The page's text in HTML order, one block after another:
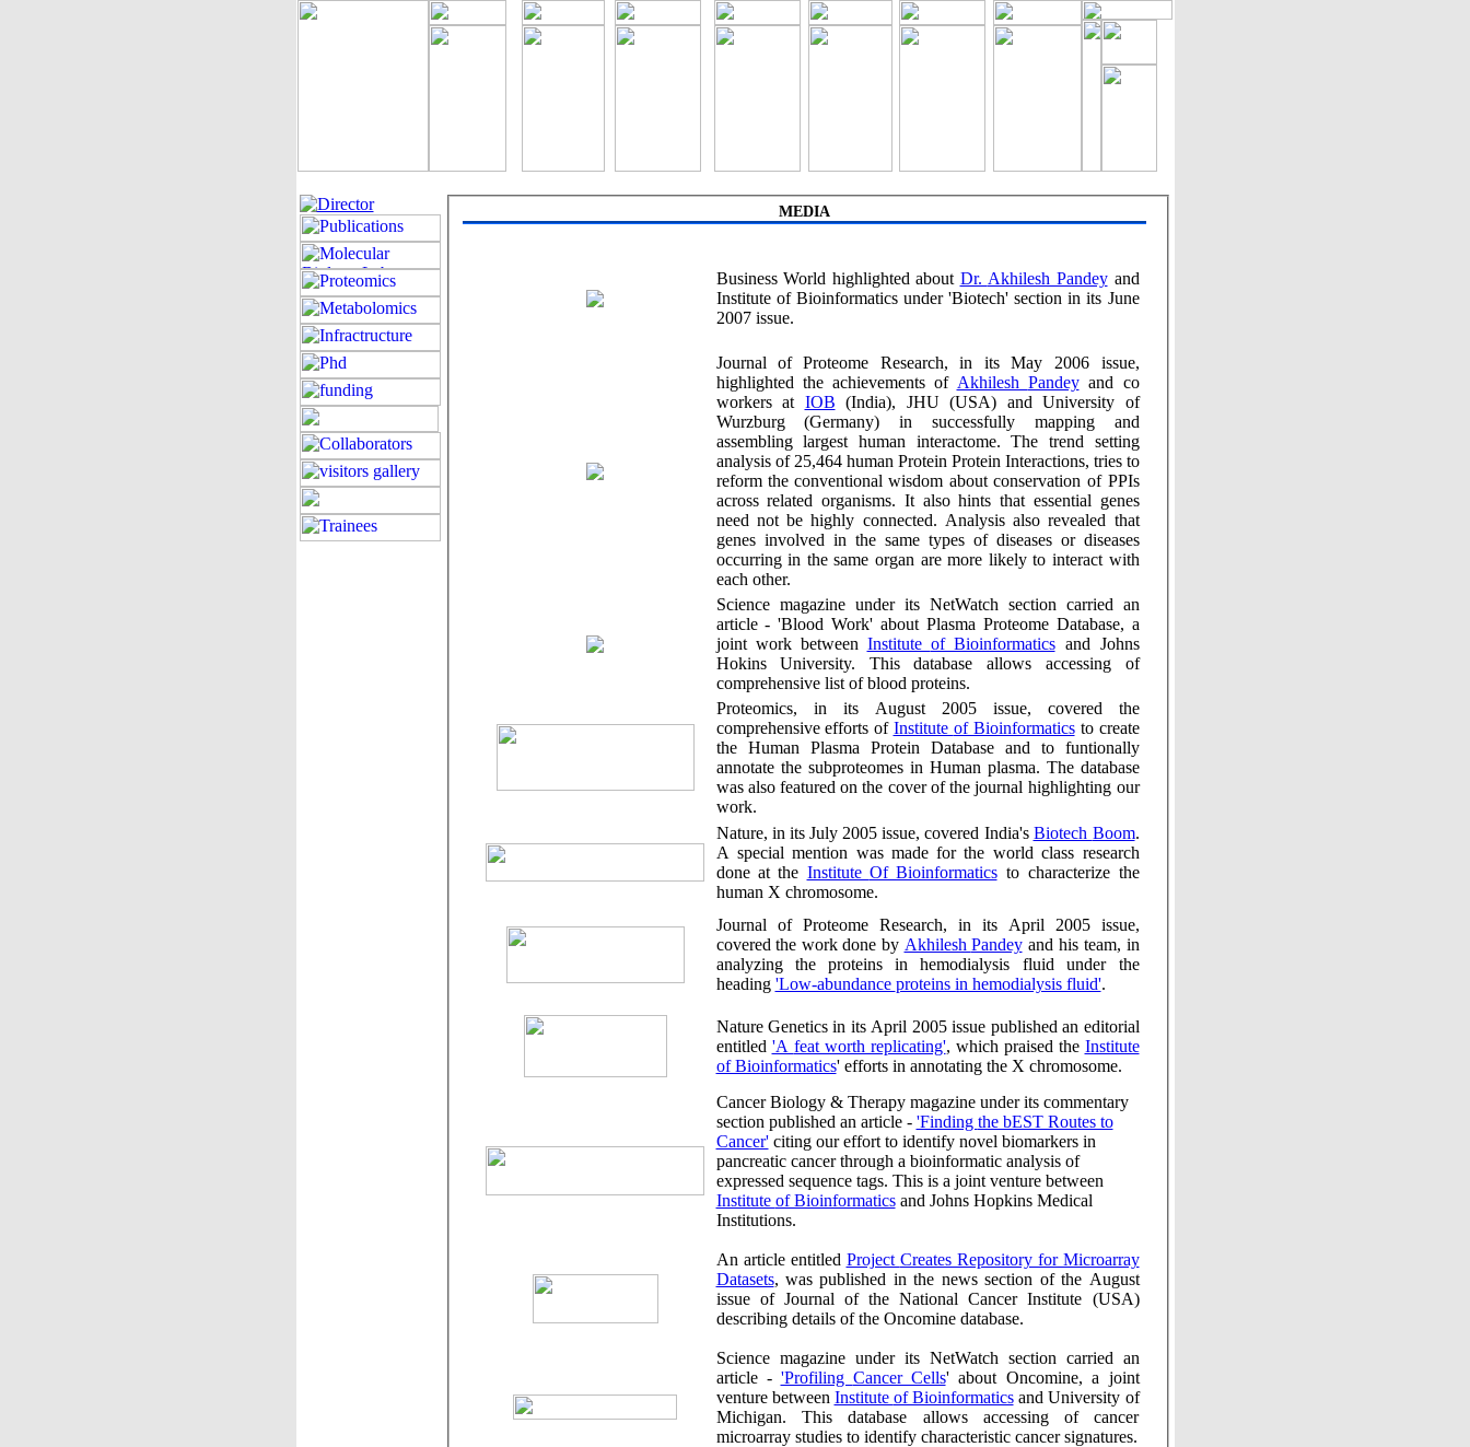
MEDIA
Business World highlighted about Dr. Akhilesh Pandeyand
Institute of Bioinformatics under 'Biotech' section in its June
2007 issue.
Journal of Proteome Research, in its May 2006 issue,
highlighted the achievements of
Akhilesh Pandeyand co
workers at IOB (India), JHU (USA) and University of
Wurzburg (Germany) in successfully mapping and
assembling largest human interactome. The trend setting
analysis of 25,464 human Protein Protein Interactions, tries to
reform the conventional wisdom about conservation of PPIs
across related organisms. It also hints that essential genes
need not be highly connected. Analysis also revealed that
genes involved in the same types of diseases or diseases
occurring in the same organ are more likely to interact with
each other.
Science magazine under its NetWatch section carried an
article - 'Blood Work' about Plasma Proteome Database, a
joint work between
Institute of Bioinformaticsand Johns
Hokins University. This database allows accessing of
comprehensive list of blood proteins.
Proteomics, in its August 2005 issue, covered the
comprehensive efforts of
Institute of Bioinformaticsto create
the Human Plasma Protein Database and to funtionally
annotate the subproteomes in Human plasma. The database
was also featured on the cover of the journal highlighting our
work.
Nature, in its July 2005 issue, covered India's
Biotech Boom.
A special mention was made for the world class research
done at the
Institute Of Bioinformaticsto characterize the
human X chromosome.
Journal of Proteome Research, in its April 2005 issue,
covered the work done by
Akhilesh Pandeyand his team, in
analyzing the proteins in hemodialysis fluid under the
heading
'Low-abundance proteins in hemodialysis fluid'.
Nature Genetics in its April 2005 issue published an editorial
entitled
'A feat worth replicating', which praised the Institute
of Bioinformatics' efforts in annotating the X chromosome.
Cancer Biology & Therapy magazine under its commentary
section published an article - 'Finding the bEST Routes to
Cancer'citing our effort to identify novel biomarkers in
pancreatic cancer through a bioinformatic analysis of
expressed sequence tags. This is a joint venture between
Institute of Bioinformaticsand Johns Hopkins Medical
Institutions.
An article entitled Project Creates Repository for Microarray
Datasets, was published in the news section of the August
issue of Journal of the National Cancer Institute (USA)
describing details of the Oncomine database.
Science magazine under its NetWatch section carried an
article -
'Profiling Cancer Cells' about Oncomine, a joint
venture between
Institute of Bioinformaticsand University of
Michigan. This database allows accessing of cancer
microarray studies to identify characteristic cancer signatures.